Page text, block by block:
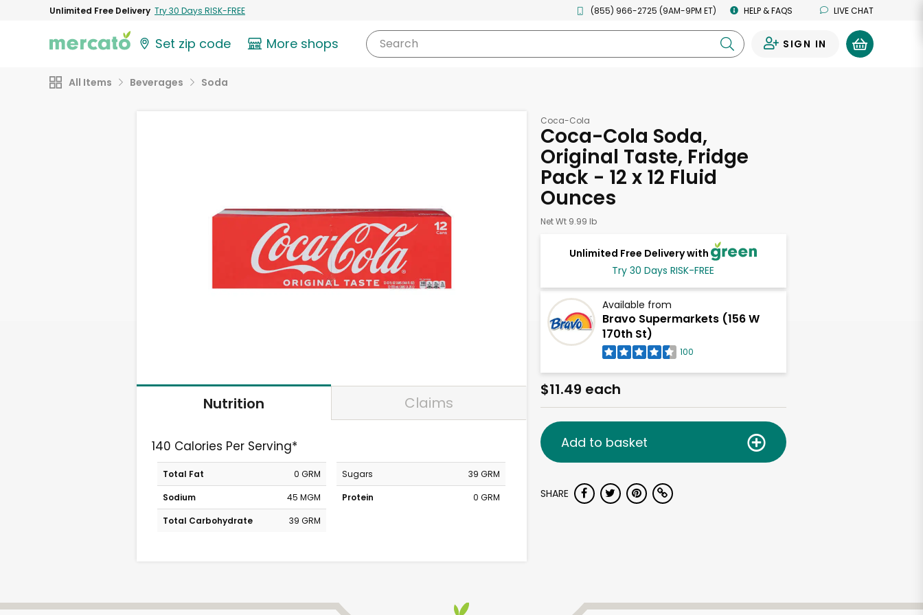
Unlimited Free Delivery Try 30 Days RISK-FREE (855) 966-2725 (9AM-9PM ET) HELP & FAQS LIVE CHAT
Set zip code More shops Search SIGN IN
All Items Beverages Soda
Nutrition Claims
140 Calories Per Serving*
Total Fat
0 GRM
Sodium
45 MGM
Total Carbohydrate
39 GRM
Sugars
39 GRM
Protein
0 GRM
Coca-Cola
Coca-Cola Soda,
Original Taste, Fridge
Pack - 12 x 12 Fluid
Ounces
Net Wt 9.99 lb
Unlimited Free Delivery with
Try 30 Days RISK-FREE
Available from
Bravo Supermarkets (156 W
170th St)
100
$11.49 each
Add to basket
SHARE